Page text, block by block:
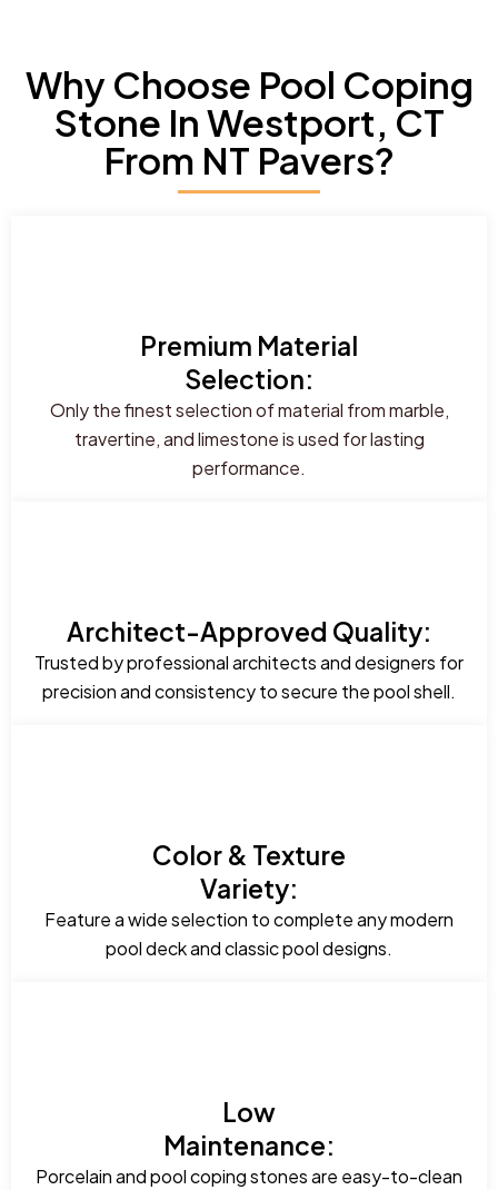
Why Choose Pool Coping
Stone In Westport, CT
From NT Pavers?
Premium Material
Selection:
Only the finest selection of material from marble,
travertine, and limestone is used for lasting
performance.
Architect-Approved Quality:
Trusted by professional architects and designers for
precision and consistency to secure the pool shell.
Color & Texture
Variety:
Feature a wide selection to complete any modern
pool deck and classic pool designs.
Low
Maintenance:
Porcelain and pool coping stones are easy-to-clean